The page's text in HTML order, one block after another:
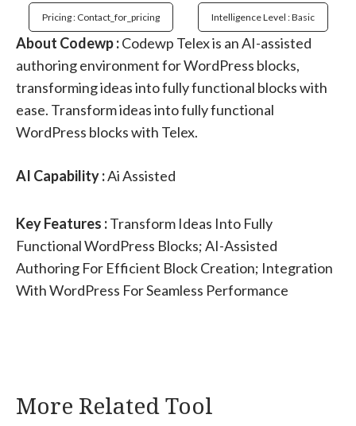
Pricing : Contact_for_pricing Intelligence Level : Basic
About Codewp :Codewp Telex is an AI-assisted
authoring environment for WordPress blocks,
transforming ideas into fully functional blocks with
ease. Transform ideas into fully functional
WordPress blocks with Telex.
AI Capability :Ai Assisted
Key Features :Transform Ideas Into Fully
Functional WordPress Blocks; AI-Assisted
Authoring For Efficient Block Creation; Integration
With WordPress For Seamless Performance
More Related Tool